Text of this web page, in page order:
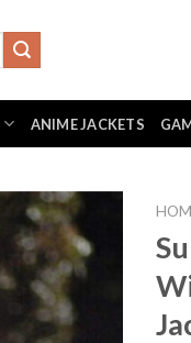
ANIME JACKETS